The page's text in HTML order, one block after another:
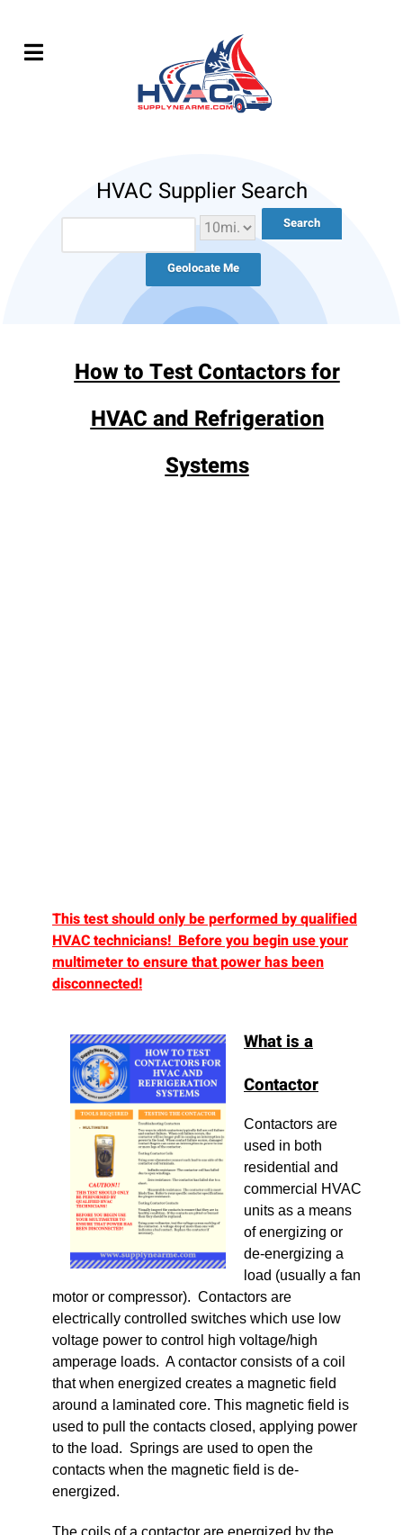
HVAC Supplier Search
Geolocate Me
How to Test Contactors for
HVAC and Refrigeration
Systems
This test should only be performed by qualified
HVAC technicians! Before you begin use your
multimeter to ensure that power has been
disconnected!
What is a
Contactor
Contactors are
used in both
residential and
commercial HVAC
units as a means
of energizing or
de-energizing a
load (usually a fan
motor or compressor). Contactors are
electrically controlled switches which use low
voltage power to control high voltage/high
amperage loads. A contactor consists of a coil
that when energized creates a magnetic field
around a laminated core. This magnetic field is
used to pull the contacts closed, applying power
to the load. Springs are used to open the
contacts when the magnetic field is de-
energized.